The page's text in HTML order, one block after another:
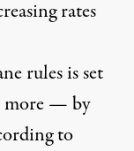
rates
rules is set
more — by
to